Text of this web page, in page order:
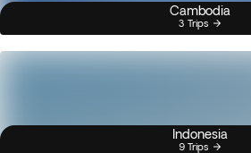
Cambodia
3 Trips
Indonesia
9 Trips